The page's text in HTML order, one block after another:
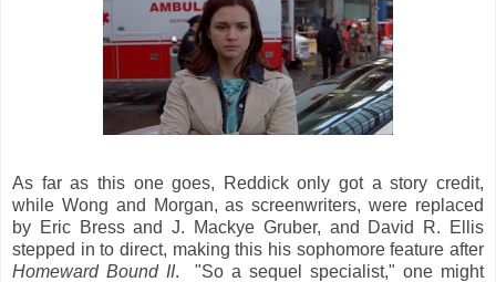
As far as this one goes, Reddick only got a story credit,
while Wong and Morgan, as screenwriters, were replaced
by Eric Bress and J. Mackye Gruber, and David R. Ellis
stepped in to direct, making this his sophomore feature after
Homeward Bound II. "So a sequel specialist," one might